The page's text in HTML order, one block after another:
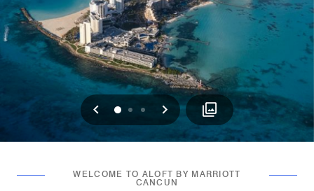
Previous
0 1 2 Next
WELCOME TO ALOFT BY MARRIOTT
CANCUN